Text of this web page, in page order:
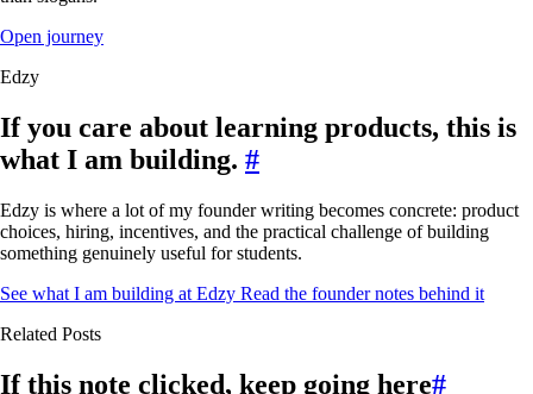
Open journey
Edzy
If you care about learning products, this is
what I am building. #
Edzy is where a lot of my founder writing becomes concrete: product
choices, hiring, incentives, and the practical challenge of building
something genuinely useful for students.
See what I am building at Edzy Read the founder notes behind it
Related Posts
If this note clicked, keep going here#